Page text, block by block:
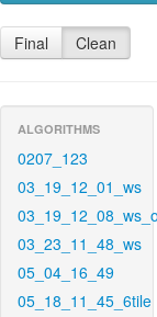
Final Clean
ALGORITHMS
0207_123
03_19_12_01_ws
03_23_11_48_ws
05_04_16_49
05_18_11_45_6tile